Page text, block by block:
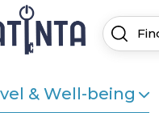
& Well-being